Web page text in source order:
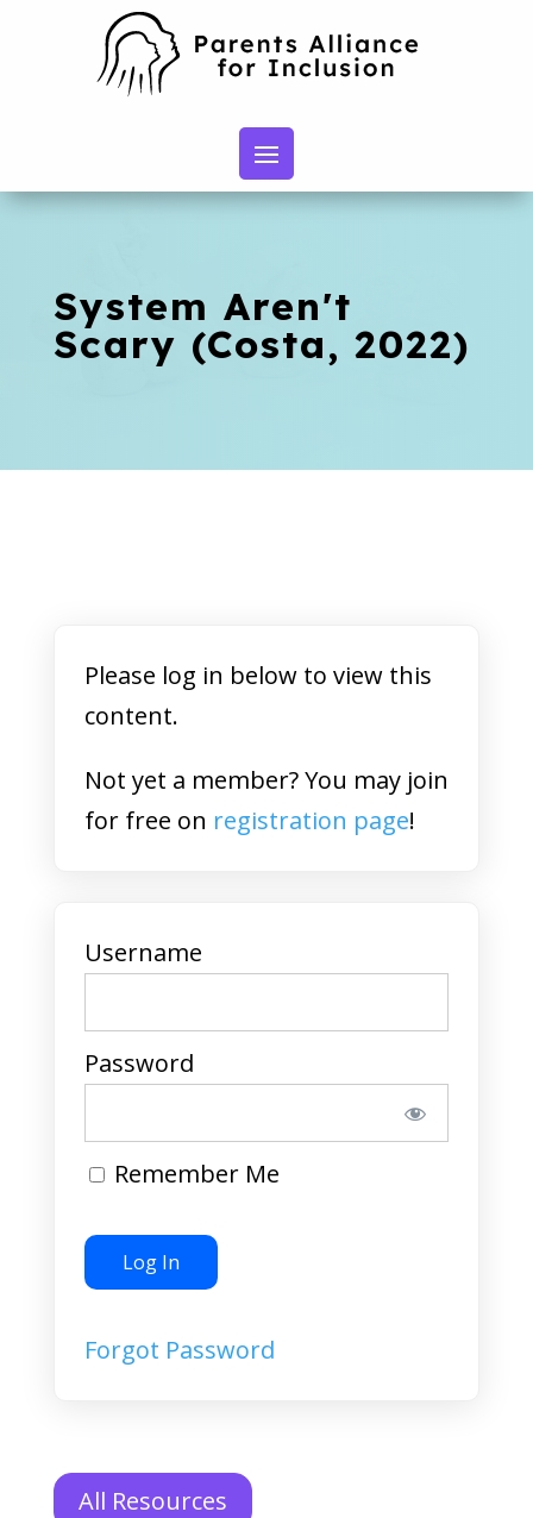
System Aren't
Scary (Costa, 2022)
Please log in below to view this
content.
Not yet a member? You may join
for free on registration page!
Username
Password
Remember Me
Forgot Password
All Resources